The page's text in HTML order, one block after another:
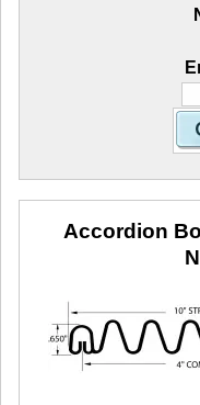
Accordion